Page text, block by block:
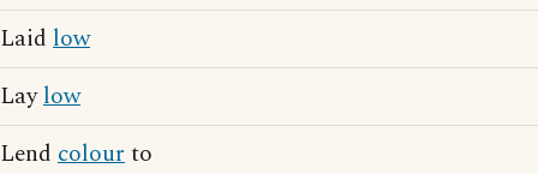
Laid low
Laylow
Lend colourto